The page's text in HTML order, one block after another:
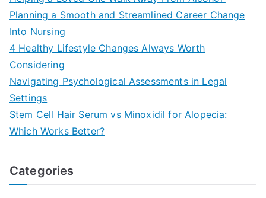
Planning a Smooth and Streamlined Career Change
Into Nursing
4 Healthy Lifestyle Changes Always Worth
Considering
Navigating Psychological Assessments in Legal
Settings
Stem Cell Hair Serum vs Minoxidil for Alopecia:
Which Works Better?
Categories